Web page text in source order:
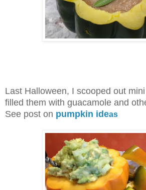
Last Halloween, I scooped out
filled them with guacamole and
See post on pumpkin ideas